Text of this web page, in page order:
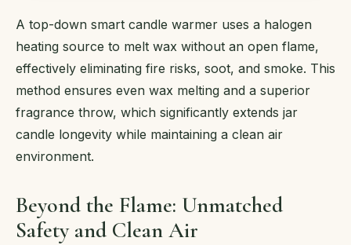
A top-down smart candle warmer uses a halogen
heating source to melt wax without an open flame,
effectively eliminating fire risks, soot, and smoke. This
method ensures even wax melting and a superior
fragrance throw, which significantly extends jar
candle longevity while maintaining a clean air
environment.
Beyond the Flame: Unmatched
Safety and Clean Air